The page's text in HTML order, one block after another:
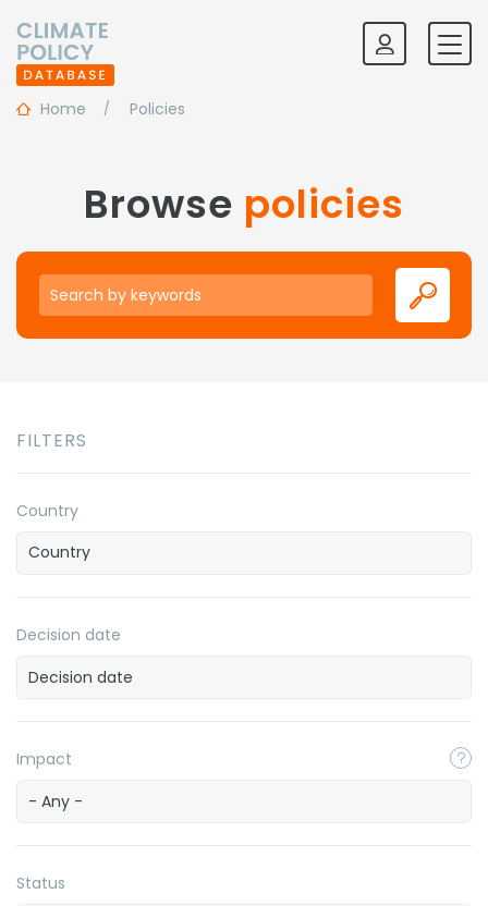
Home Policies
Browse policies
Keywords
FILTERS
Country
Decision date
Impact
- Any -
Status